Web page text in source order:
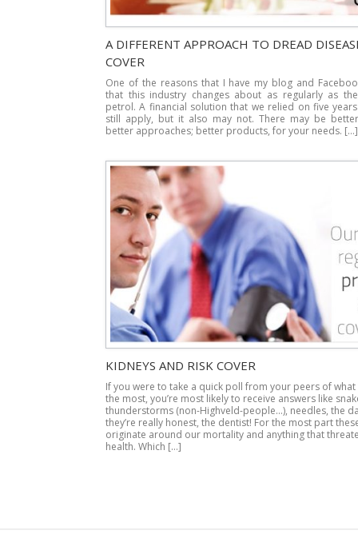
A DIFFERENT APPROACH TO DREAD
COVER
One of the reasons that I have my blog and
that this industry changes about as regularly as
petrol. A financial solution that we relied on five
still apply, but it also may not. There may be
better approaches; better products, for your needs. […]
KIDNEYS AND RISK COVER
If you were to take a quick poll from your peers of
the most, you’re most likely to receive answers like
thunderstorms (non-Highveld-people…), needles, the
they’re really honest, the dentist! For the most part
originate around our mortality and anything that
health. Which […]